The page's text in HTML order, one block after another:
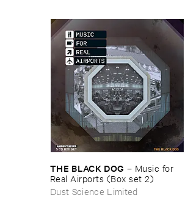
THE ​BLACK ​DOG – Music ​for ​
Real ​Airports (​Box ​set ​2)
Dust Science Limited